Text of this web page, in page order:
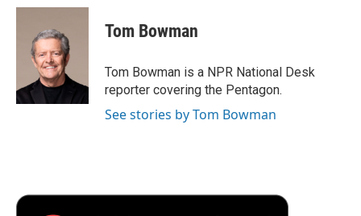
c
i
t
e
r
n
n
p
b
a
r
d
Tom Bowman
Tom Bowman is a NPR National Desk
reporter covering the Pentagon.
See stories by Tom Bowman